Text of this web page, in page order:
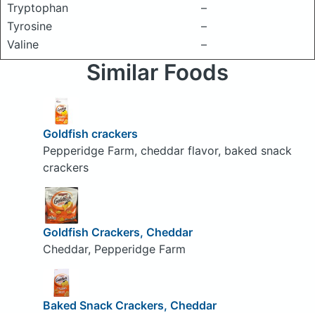
Tryptophan
–
Tyrosine
–
Valine
–
Similar Foods
Goldfish crackers
Pepperidge Farm, cheddar flavor, baked snack
crackers
Goldfish Crackers, Cheddar
Cheddar, Pepperidge Farm
Baked Snack Crackers, Cheddar